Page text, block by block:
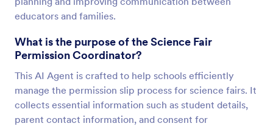
educators and families.
What is the purpose of the Science Fair
Permission Coordinator?
This AI Agent is crafted to help schools efficiently
manage the permission slip process for science fairs. It
collects essential information such as student details,
parent contact information, and consent for